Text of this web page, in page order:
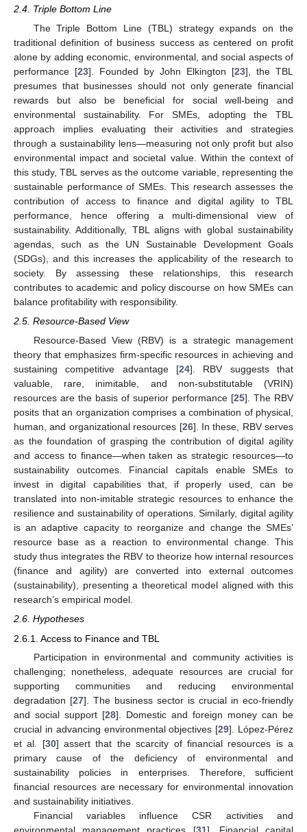
2.4. Triple Bottom Line
The Triple Bottom Line (TBL) strategy expands on the
traditional definition of business success as centered on profit
alone by adding economic, environmental, and social aspects of
performance [23]. Founded by John Elkington [23], the TBL
presumes that businesses should not only generate financial
rewards but also be beneficial for social well-being and
environmental sustainability. For SMEs, adopting the TBL
approach implies evaluating their activities and strategies
through a sustainability lens—measuring not only profit but also
environmental impact and societal value. Within the context of
this study, TBL serves as the outcome variable, representing the
sustainable performance of SMEs. This research assesses the
contribution of access to finance and digital agility to TBL
performance, hence offering a multi-dimensional view of
sustainability. Additionally, TBL aligns with global sustainability
agendas, such as the UN Sustainable Development Goals
(SDGs), and this increases the applicability of the research to
society. By assessing these relationships, this research
contributes to academic and policy discourse on how SMEs can
balance profitability with responsibility.
2.5. Resource-Based View
Resource-Based View (RBV) is a strategic management
theory that emphasizes firm-specific resources in achieving and
sustaining competitive advantage [24]. RBV suggests that
valuable, rare, inimitable, and non-substitutable (VRIN)
resources are the basis of superior performance [25]. The RBV
posits that an organization comprises a combination of physical,
human, and organizational resources [26]. In these, RBV serves
as the foundation of grasping the contribution of digital agility
and access to finance—when taken as strategic resources—to
sustainability outcomes. Financial capitals enable SMEs to
invest in digital capabilities that, if properly used, can be
translated into non-imitable strategic resources to enhance the
resilience and sustainability of operations. Similarly, digital agility
is an adaptive capacity to reorganize and change the SMEs’
resource base as a reaction to environmental change. This
study thus integrates the RBV to theorize how internal resources
(finance and agility) are converted into external outcomes
(sustainability), presenting a theoretical model aligned with this
research’s empirical model.
2.6. Hypotheses
2.6.1. Access to Finance and TBL
Participation in environmental and community activities is
challenging; nonetheless, adequate resources are crucial for
supporting communities and reducing environmental
degradation [27]. The business sector is crucial in eco-friendly
and social support [28]. Domestic and foreign money can be
crucial in advancing environmental objectives [29]. López-Pérez
et al. [30] assert that the scarcity of financial resources is a
primary cause of the deficiency of environmental and
sustainability policies in enterprises. Therefore, sufficient
financial resources are necessary for environmental innovation
and sustainability initiatives.
Financial variables influence CSR activities and
environmental management practices [31]. Financial capital